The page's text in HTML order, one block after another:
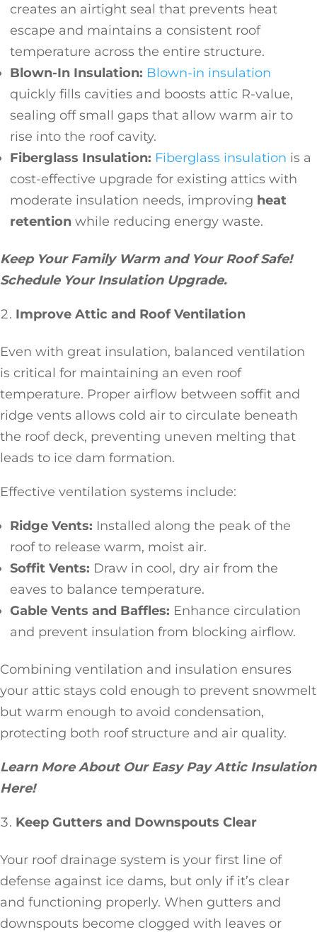
creates an airtight seal that prevents heat
escape and maintains a consistent roof
temperature across the entire structure.
Blown-In Insulation: Blown-in insulation
quickly fills cavities and boosts attic R-value,
sealing off small gaps that allow warm air to
rise into the roof cavity.
Fiberglass Insulation: Fiberglass insulation is a
cost-effective upgrade for existing attics with
moderate insulation needs, improving heat
retention while reducing energy waste.
Keep Your Family Warm and Your Roof Safe!
Schedule Your Insulation Upgrade.
Improve Attic and Roof Ventilation
Even with great insulation, balanced ventilation
is critical for maintaining an even roof
temperature. Proper airflow between soffit and
ridge vents allows cold air to circulate beneath
the roof deck, preventing uneven melting that
leads to ice dam formation.
Effective ventilation systems include:
Ridge Vents: Installed along the peak of the
roof to release warm, moist air.
Soffit Vents: Draw in cool, dry air from the
eaves to balance temperature.
Gable Vents and Baffles: Enhance circulation
and prevent insulation from blocking airflow.
Combining ventilation and insulation ensures
your attic stays cold enough to prevent snowmelt
but warm enough to avoid condensation,
protecting both roof structure and air quality.
Learn More About Our Easy Pay Attic Insulation
Here!
Keep Gutters and Downspouts Clear
Your roof drainage system is your first line of
defense against ice dams, but only if it’s clear
and functioning properly. When gutters and
downspouts become clogged with leaves or